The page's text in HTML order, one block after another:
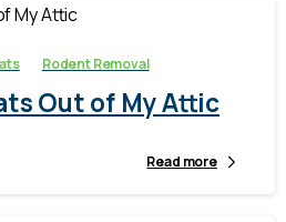
Rodent Removal
Out of My Attic
Read more